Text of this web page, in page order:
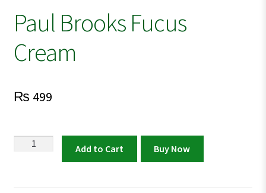
Paul Brooks Fucus
Cream
₨ 499
Add to Cart Buy Now